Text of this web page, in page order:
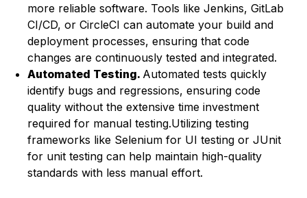
more reliable software. Tools like Jenkins, GitLab
CI/CD, or CircleCI can automate your build and
deployment processes, ensuring that code
changes are continuously tested and integrated.
Automated Testing. Automated tests quickly
identify bugs and regressions, ensuring code
quality without the extensive time investment
required for manual testing.Utilizing testing
frameworks like Selenium for UI testing or JUnit
for unit testing can help maintain high-quality
standards with less manual effort.